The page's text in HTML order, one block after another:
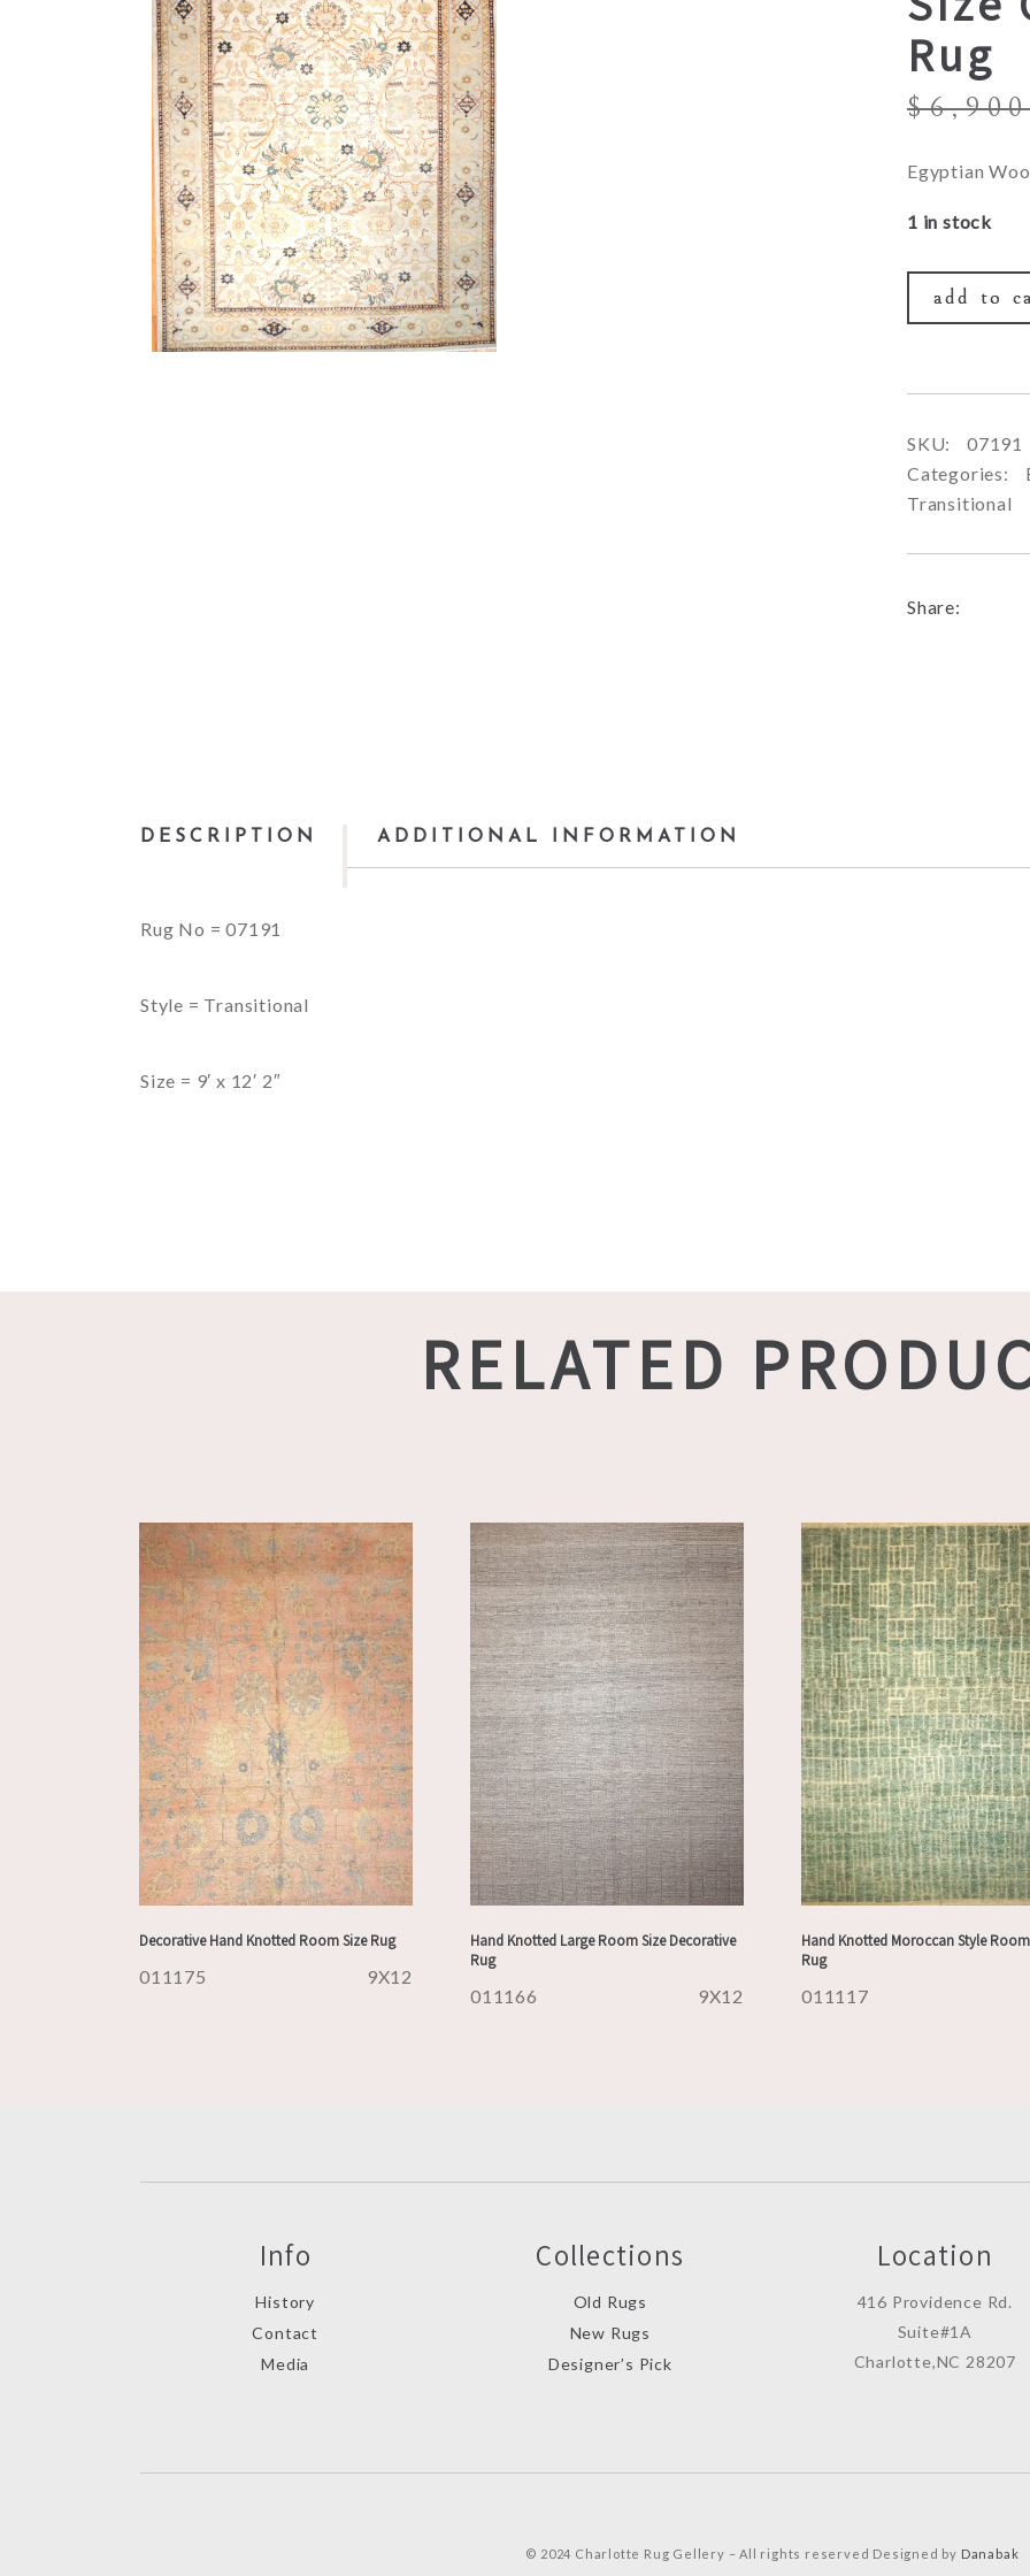
Rug
$
Egyptian
1 in stock
add to
SKU:
07191
Categories:
Transitional
Share:
DESCRIPTION ADDITIONAL INFORMATION
Rug No = 07191
Style = Transitional
Size = 9′ x 12′ 2″
RELATED
Decorative Hand Knotted Room Size Rug
011175 9X12
Hand Knotted Large Room Size Decorative
Rug
011166 9X12
Hand Knotted Moroccan Style
Rug
011117
Info
History
Contact
Media
Collections
Old Rugs
New Rugs
Designer’s Pick
Location
416 Providence Rd.
Suite#1A
Charlotte,NC 28207
© 2024 Charlotte Rug Gellery – All rights reserved Designed by Danabak